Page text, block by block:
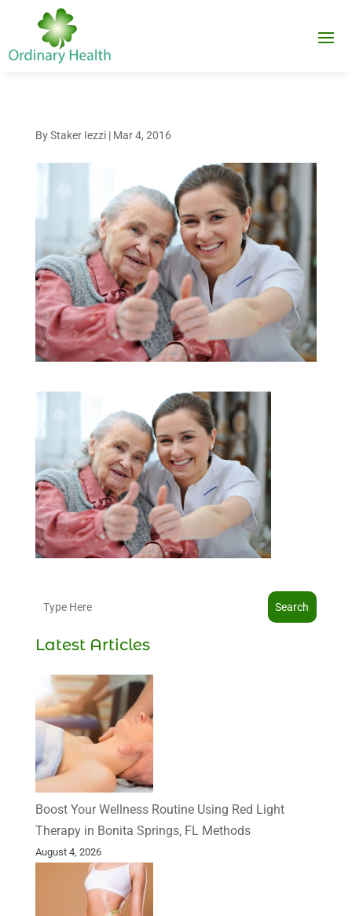
ByStaker Iezzi| Mar 4, 2016
Search
Latest Articles
Boost Your Wellness Routine Using Red Light
Therapy in Bonita Springs, FL Methods
August 4, 2026